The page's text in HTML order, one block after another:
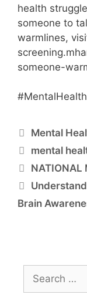
health
someone to
warmlines,
someone-
Mental
mental
NATIONAL
Brain